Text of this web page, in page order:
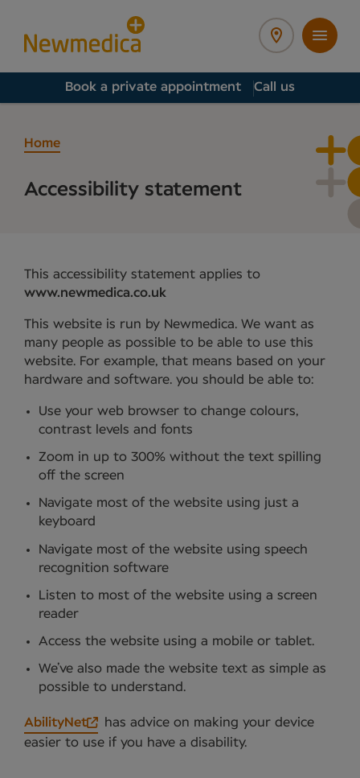
Book a private appointment Call us
Home
Accessibility statement
This accessibility statement applies to
www.newmedica.co.uk
This website is run by Newmedica. We want as
many people as possible to be able to use this
website. For example, that means based on your
hardware and software. you should be able to:
Use your web browser to change colours,
contrast levels and fonts
Zoom in up to 300% without the text spilling
off the screen
Navigate most of the website using just a
keyboard
Navigate most of the website using speech
recognition software
Listen to most of the website using a screen
reader
Access the website using a mobile or tablet.
We’ve also made the website text as simple as
possible to understand.
AbilityNet
has advice on making your device
easier to use if you have a disability.